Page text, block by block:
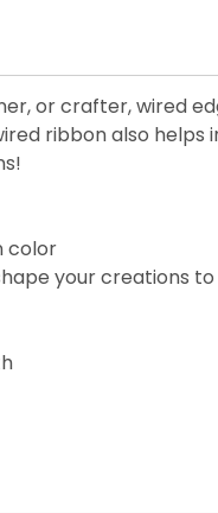
or crafter, wired
ribbon also
color
your creations